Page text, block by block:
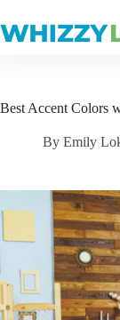
to
content
Best Accent Colors
By Emily